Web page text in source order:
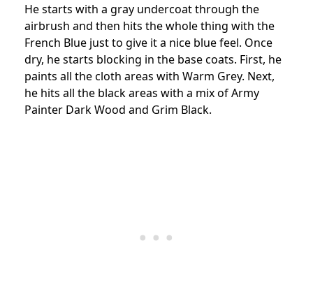
He starts with a gray undercoat through the
airbrush and then hits the whole thing with the
French Blue just to give it a nice blue feel. Once
dry, he starts blocking in the base coats. First, he
paints all the cloth areas with Warm Grey. Next,
he hits all the black areas with a mix of Army
Painter Dark Wood and Grim Black.